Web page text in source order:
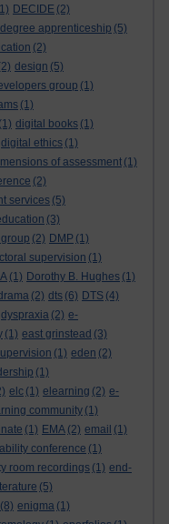
DECIDE (2)
degree apprenticeship (5)
(2)
design (5)
group (1)
(1)
(1) digital books (1)
digital ethics (1)
of assessment (1)
(2)
services (5)
(3)
(2) DMP (1)
supervision (1)
(1) Dorothy B. Hughes (1)
(2) dts (6) DTS (4)
dyspraxia (2) e-
(1) east grinstead (3)
(1) eden (2)
(1)
elc (1) elearning (2) e-
community (1)
(1) EMA (2) email (1)
conference (1)
room recordings (1) end-
(5)
(8) enigma (1)